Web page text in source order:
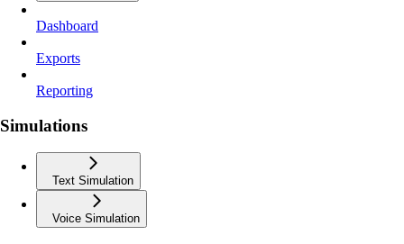
Dashboard
Exports
Reporting
Simulations
Text Simulation
Voice Simulation